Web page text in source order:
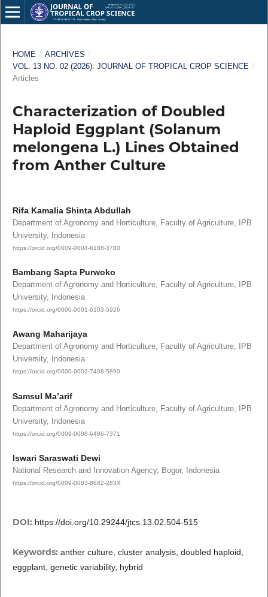
HOME / ARCHIVES /
VOL. 13 NO. 02 (2026): JOURNAL OF TROPICAL CROP SCIENCE /
Articles
Characterization of Doubled
Haploid Eggplant (Solanum
melongena L.) Lines Obtained
from Anther Culture
Rifa Kamalia Shinta Abdullah
Department of Agronomy and Horticulture, Faculty of Agriculture, IPB
University, Indonesia
https://orcid.org/0009-0004-6188-3780
Bambang Sapta Purwoko
Department of Agronomy and Horticulture, Faculty of Agriculture, IPB
University, Indonesia
https://orcid.org/0000-0001-6103-5926
Awang Maharijaya
Department of Agronomy and Horticulture, Faculty of Agriculture, IPB
University, Indonesia
https://orcid.org/0000-0002-7408-5890
Samsul Ma’arif
Department of Agronomy and Horticulture, Faculty of Agriculture, IPB
University, Indonesia
https://orcid.org/0009-0008-6486-7371
Iswari Saraswati Dewi
National Research and Innovation Agency, Bogor, Indonesia
https://orcid.org/0009-0003-8682-283X
DOI: https://doi.org/10.29244/jtcs.13.02.504-515
Keywords: anther culture, cluster analysis, doubled haploid,
eggplant, genetic variability, hybrid